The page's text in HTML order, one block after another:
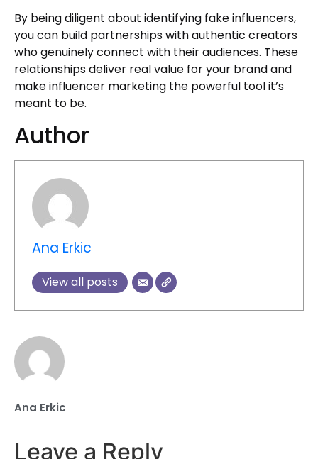
By being diligent about identifying fake influencers,
you can build partnerships with authentic creators
who genuinely connect with their audiences. These
relationships deliver real value for your brand and
make influencer marketing the powerful tool it’s
meant to be.
Author
Ana Erkic
View all posts
Ana Erkic
Leave a Reply